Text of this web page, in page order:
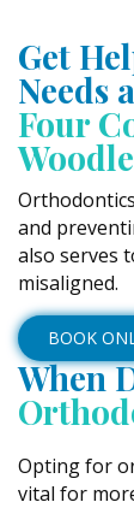
Get
Needs
Four
and
also serves
misaligned.
BOOK
When
Opting for
vital for